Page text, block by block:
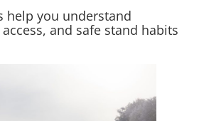
help you understand
and safe stand habits